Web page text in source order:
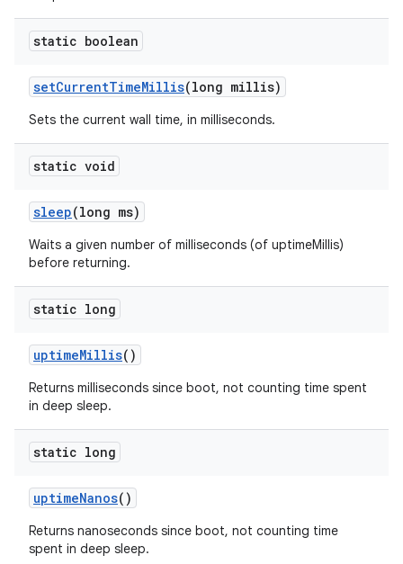
static boolean
setCurrentTimeMillis(long millis)
Sets the current wall time, in milliseconds.
static void
sleep(long ms)
Waits a given number of milliseconds (of uptimeMillis)
before returning.
static long
uptimeMillis()
Returns milliseconds since boot, not counting time spent
in deep sleep.
static long
uptimeNanos()
Returns nanoseconds since boot, not counting time
spent in deep sleep.